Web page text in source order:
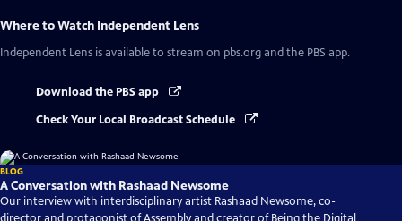
Where to Watch Independent Lens
Independent Lens is available to stream on pbs.org and the PBS app.
Download the PBS app
Check Your Local Broadcast Schedule
BLOG
A Conversation with Rashaad Newsome
Our interview with interdisciplinary artist Rashaad Newsome, co-
director and protagonist of Assembly and creator of Being the Digital